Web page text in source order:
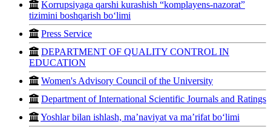
Korrupsiyaga qarshi kurashish “komplayens-nazorat”
tizimini boshqarish bo‘limi
Press Service
DEPARTMENT OF QUALITY CONTROL IN
EDUCATION
Women's Advisory Council of the University
Department of International Scientific Journals and Ratings
Yoshlar bilan ishlash, ma’naviyat va ma’rifat bo‘limi